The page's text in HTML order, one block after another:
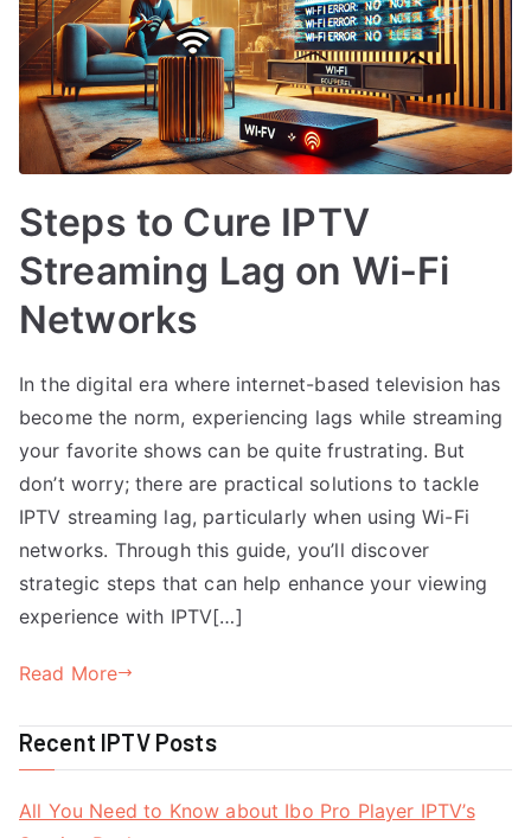
Steps to Cure IPTV
Streaming Lag on Wi-Fi
Networks
In the digital era where internet-based television has
become the norm, experiencing lags while streaming
your favorite shows can be quite frustrating. But
don’t worry; there are practical solutions to tackle
IPTV streaming lag, particularly when using Wi-Fi
networks. Through this guide, you’ll discover
strategic steps that can help enhance your viewing
experience with IPTV[…]
Read More
Recent IPTV Posts
All You Need to Know about Ibo Pro Player IPTV’s